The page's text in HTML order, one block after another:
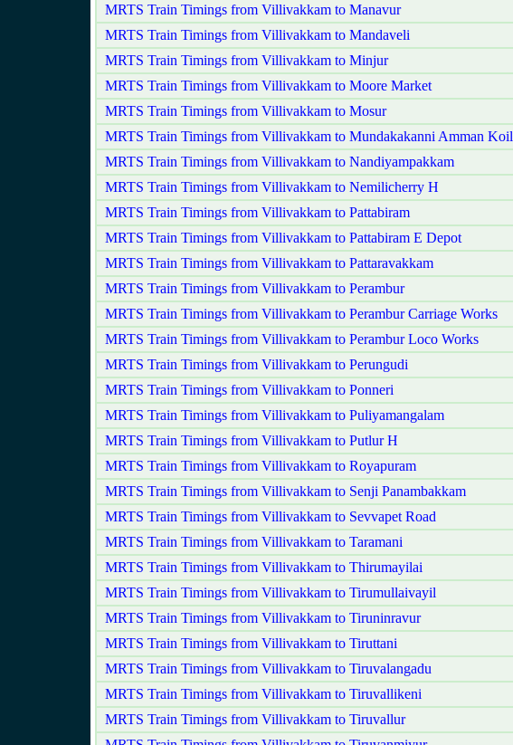
MRTS Train Timings from Villivakkam to Manavur
MRTS Train Timings from Villivakkam to Mandaveli
MRTS Train Timings from Villivakkam to Minjur
MRTS Train Timings from Villivakkam to Moore Market
MRTS Train Timings from Villivakkam to Mosur
MRTS Train Timings from Villivakkam to Mundakakanni Amman Koil
MRTS Train Timings from Villivakkam to Nandiyampakkam
MRTS Train Timings from Villivakkam to Nemilicherry H
MRTS Train Timings from Villivakkam to Pattabiram
MRTS Train Timings from Villivakkam to Pattabiram E Depot
MRTS Train Timings from Villivakkam to Pattaravakkam
MRTS Train Timings from Villivakkam to Perambur
MRTS Train Timings from Villivakkam to Perambur Carriage Works
MRTS Train Timings from Villivakkam to Perambur Loco Works
MRTS Train Timings from Villivakkam to Perungudi
MRTS Train Timings from Villivakkam to Ponneri
MRTS Train Timings from Villivakkam to Puliyamangalam
MRTS Train Timings from Villivakkam to Putlur H
MRTS Train Timings from Villivakkam to Royapuram
MRTS Train Timings from Villivakkam to Senji Panambakkam
MRTS Train Timings from Villivakkam to Sevvapet Road
MRTS Train Timings from Villivakkam to Taramani
MRTS Train Timings from Villivakkam to Thirumayilai
MRTS Train Timings from Villivakkam to Tirumullaivayil
MRTS Train Timings from Villivakkam to Tiruninravur
MRTS Train Timings from Villivakkam to Tiruttani
MRTS Train Timings from Villivakkam to Tiruvalangadu
MRTS Train Timings from Villivakkam to Tiruvallikeni
MRTS Train Timings from Villivakkam to Tiruvallur